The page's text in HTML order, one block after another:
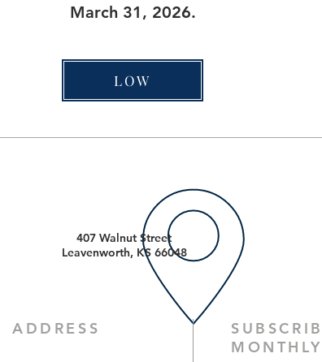
March 31, 2026.
LOW
407 Walnut Street
Leavenworth, KS 66048
ADDRESS